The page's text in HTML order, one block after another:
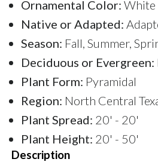
Ornamental Color: White
Native or Adapted:
Season: Fall, Summer,
Deciduous or Evergreen:
Plant Form: Pyramidal
Region: North Central
Plant Spread: 20' - 20'
Plant Height: 20' - 50'
Description